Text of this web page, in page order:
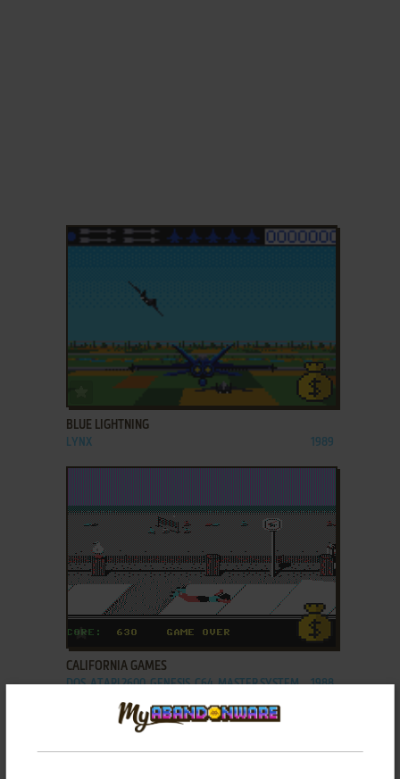
ADD TO FAVORITES
BLUE LIGHTNING
LYNX 1989
ADD TO FAVORITES
CALIFORNIA GAMES
DOS, ATARI 2600, GENESIS, C64, MASTER SYSTEM,
AMIGA, MSX, AMSTRAD CPC, ATARI ST, APPLE II,
APPLE IIGS, LYNX, J2ME
1988